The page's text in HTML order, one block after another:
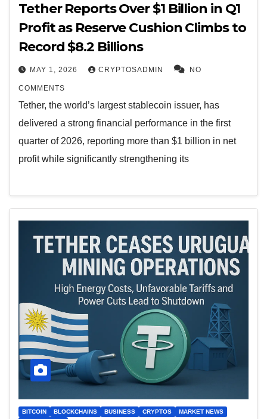
Tether Reports Over $1 Billion in Q1
Profit as Reserve Cushion Climbs to
Record $8.2 Billions
MAY 1, 2026 CRYPTOSADMIN NO
COMMENTS
Tether, the world’s largest stablecoin issuer, has
delivered a strong financial performance in the first
quarter of 2026, reporting more than $1 billion in net
profit while significantly strengthening its
BITCOIN BLOCKCHAINS BUSINESS CRYPTOS
MARKET NEWS